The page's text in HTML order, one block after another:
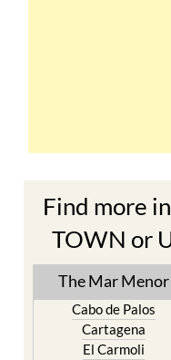
Find more
TOWN or
The Mar Menor
Cabo de Palos
Cartagena
El Carmoli